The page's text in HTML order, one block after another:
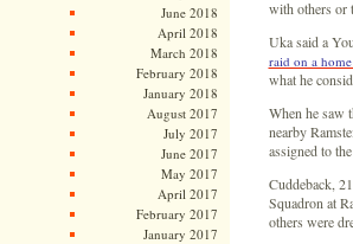
June 2018
April 2018
March 2018
February 2018
January 2018
August 2017
July 2017
June 2017
May 2017
April 2017
February 2017
January 2017
with others or
Uka said a
raid on a
what he
When he saw
nearby
assigned to
Cuddeback,
Squadron at
others were